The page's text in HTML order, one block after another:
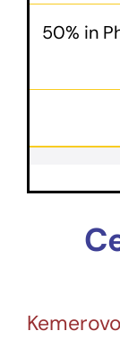
50% in